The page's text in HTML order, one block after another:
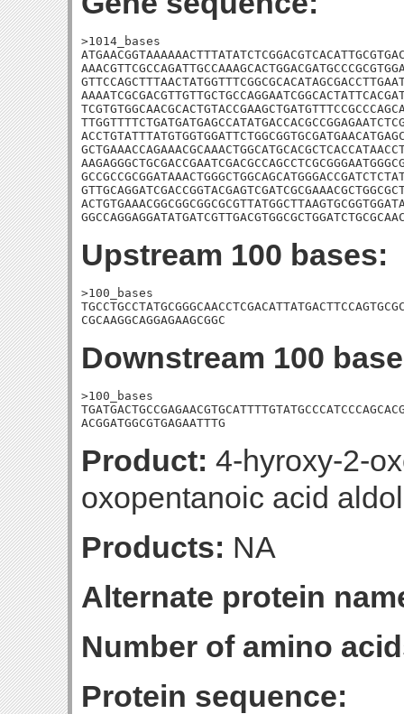
>1014_bases
Upstream 100 bases:
>100_bases
CGCAAGGCAGGAGAAGCGGC
Downstream 100
>100_bases
ACGGATGGCGTGAGAATTTG
Product: 4-hyroxy-2-
oxopentanoic acid
Products: NA
Alternate protein
Number of amino
Protein sequence: